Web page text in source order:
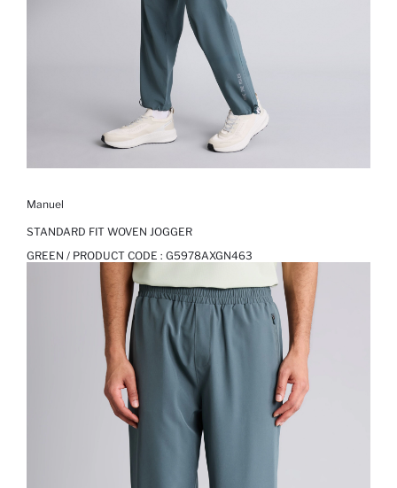
Manuel
STANDARD FIT WOVEN JOGGER
GREEN / PRODUCT CODE : G5978AXGN463